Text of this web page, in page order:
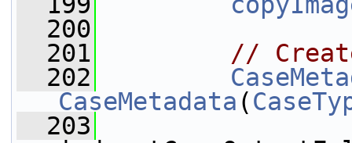
  200
  201
//
  202
CaseMetadata (
  203